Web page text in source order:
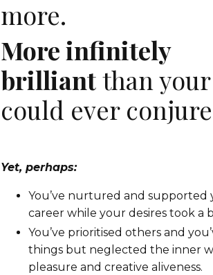
more.
More infinitely
brilliantthan
could ever
Yet, perhaps:
You’ve nurtured and supported
career while your desires took a
You’ve prioritised others and
things but neglected the inner
pleasure and creative aliveness.